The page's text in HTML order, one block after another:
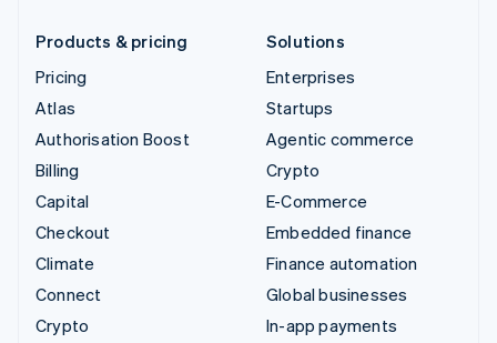
Products & pricing
Pricing
Atlas
Authorisation Boost
Billing
Capital
Checkout
Climate
Connect
Crypto
Solutions
Enterprises
Startups
Agentic commerce
Crypto
E-Commerce
Embedded finance
Finance automation
Global businesses
In-app payments